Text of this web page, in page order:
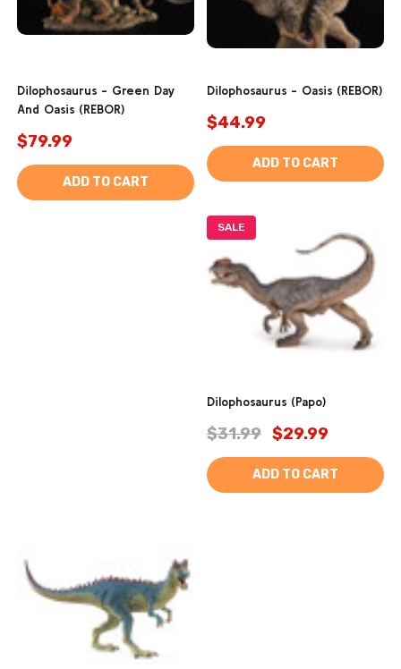
Dilophosaurus - Green Day
And Oasis (REBOR)
$79.99
ADD TO CART
Dilophosaurus - Oasis (REBOR)
$44.99
ADD TO CART
SALE
Dilophosaurus (Papo)
$31.99 $29.99
ADD TO CART